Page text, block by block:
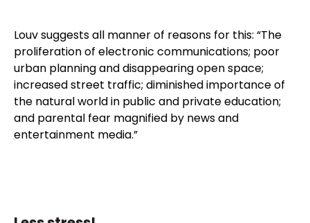
Louv suggests all manner of reasons for this: “The
proliferation of electronic communications; poor
urban planning and disappearing open space;
increased street traffic; diminished importance of
the natural world in public and private education;
and parental fear magnified by news and
entertainment media.”